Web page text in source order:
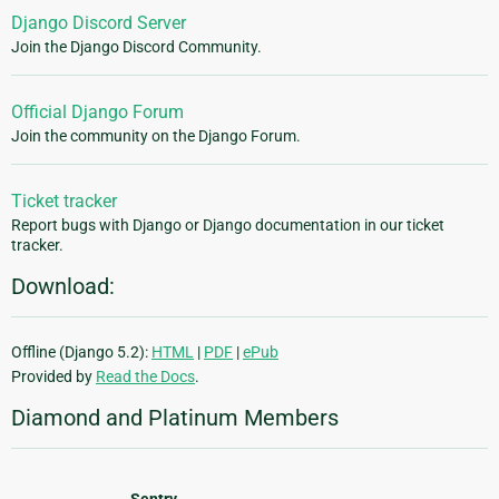
Django Discord Server
Join the Django Discord Community.
Official Django Forum
Join the community on the Django Forum.
Ticket tracker
Report bugs with Django or Django documentation in our ticket
tracker.
Download:
Offline (Django 5.2): HTML | PDF |ePub
Provided by Read the Docs.
Diamond and Platinum Members